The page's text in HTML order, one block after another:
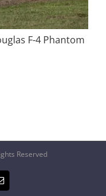
F-4 Phantom
Reserved